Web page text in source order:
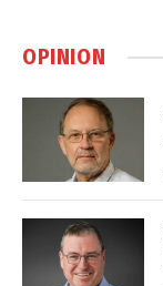
OPINION